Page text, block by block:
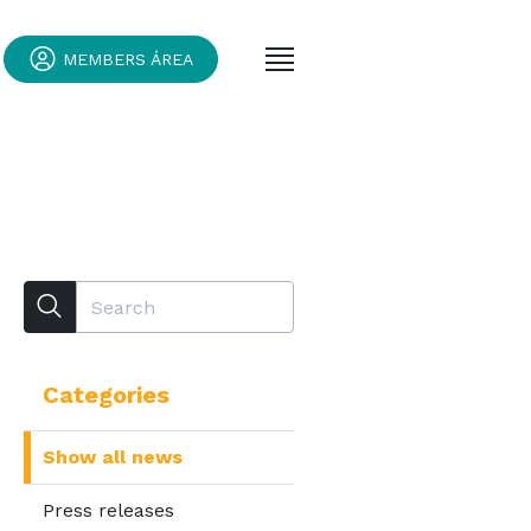
MEMBERS ÁREA
Categories
Show all news
Press releases